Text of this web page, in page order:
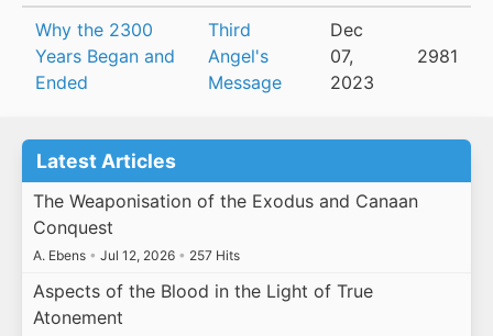
Why the 2300
Years Began and
Ended
Third
Angel's
Message
Dec
07,
2023
2981
Latest Articles
The Weaponisation of the Exodus and Canaan
Conquest
A. Ebens • Jul 12, 2026 • 257 Hits
Aspects of the Blood in the Light of True
Atonement